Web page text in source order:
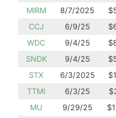
MIRM
8/7/2025
CCJ
6/9/25
WDC
9/4/25
SNDK
9/4/25
STX
6/3/2025
TTMI
6/3/25
MU
9/29/25